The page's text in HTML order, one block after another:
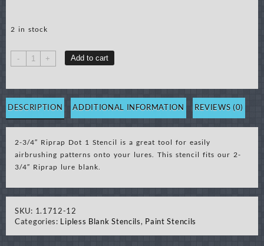
2 in stock
-
2-
3/4"
1
Stencil
+ Add to cart
DESCRIPTION ADDITIONAL INFORMATION REVIEWS (0)
2-3/4″ Riprap Dot 1 Stencil is a great tool for easily
airbrushing patterns onto your lures. This stencil fits our 2-
3/4″ Riprap lure blank.
SKU: 1.1712-12
Categories: Lipless Blank Stencils, Paint Stencils